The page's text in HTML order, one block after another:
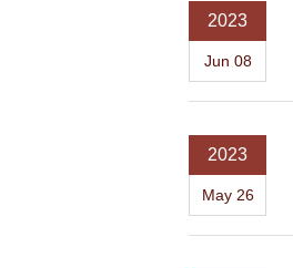
2023
Jun 08
2023
May 26